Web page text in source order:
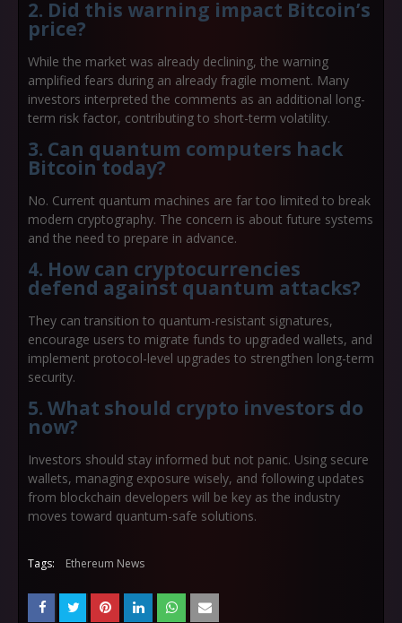
2. Did this warning impact Bitcoin’s
price?
While the market was already declining, the warning
amplified fears during an already fragile moment. Many
investors interpreted the comments as an additional long-
term risk factor, contributing to short-term volatility.
3. Can quantum computers hack
Bitcoin today?
No. Current quantum machines are far too limited to break
modern cryptography. The concern is about future systems
and the need to prepare in advance.
4. How can cryptocurrencies
defend against quantum attacks?
They can transition to quantum-resistant signatures,
encourage users to migrate funds to upgraded wallets, and
implement protocol-level upgrades to strengthen long-term
security.
5. What should crypto investors do
now?
Investors should stay informed but not panic. Using secure
wallets, managing exposure wisely, and following updates
from blockchain developers will be key as the industry
moves toward quantum-safe solutions.
Tags: Ethereum News